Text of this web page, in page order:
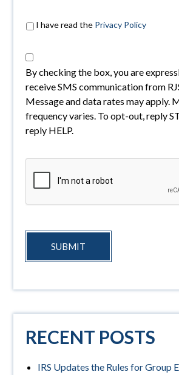
I have read the Privacy Policy
By checking the box, you are
receive SMS communication from
Message and data rates may apply.
frequency varies. To opt-out, reply
reply HELP.
SUBMIT
RECENT POSTS
IRS Updates the Rules for Group